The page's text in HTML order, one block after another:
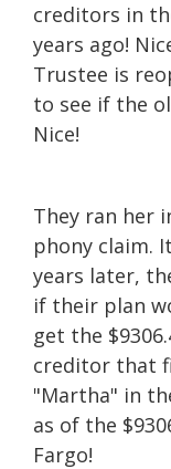
creditors in
years ago!
Trustee is
to see if the
Nice!
They ran her
phony claim.
years later,
if their plan
get the
creditor that
"Martha" in
as of the
Fargo!